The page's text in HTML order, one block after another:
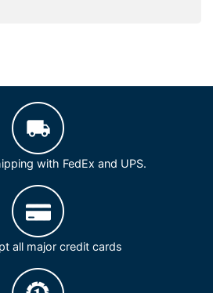
with FedEx and UPS.
all major credit cards